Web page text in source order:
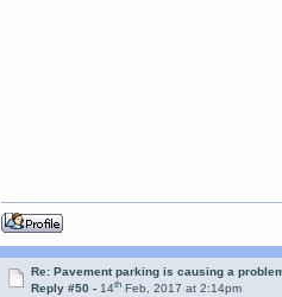
Re: Pavement parking is causing a
Reply #50 -14th Feb, 2017 at 2:14pm